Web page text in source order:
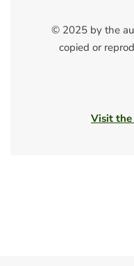
© 2025 by the
copied or
Visit the